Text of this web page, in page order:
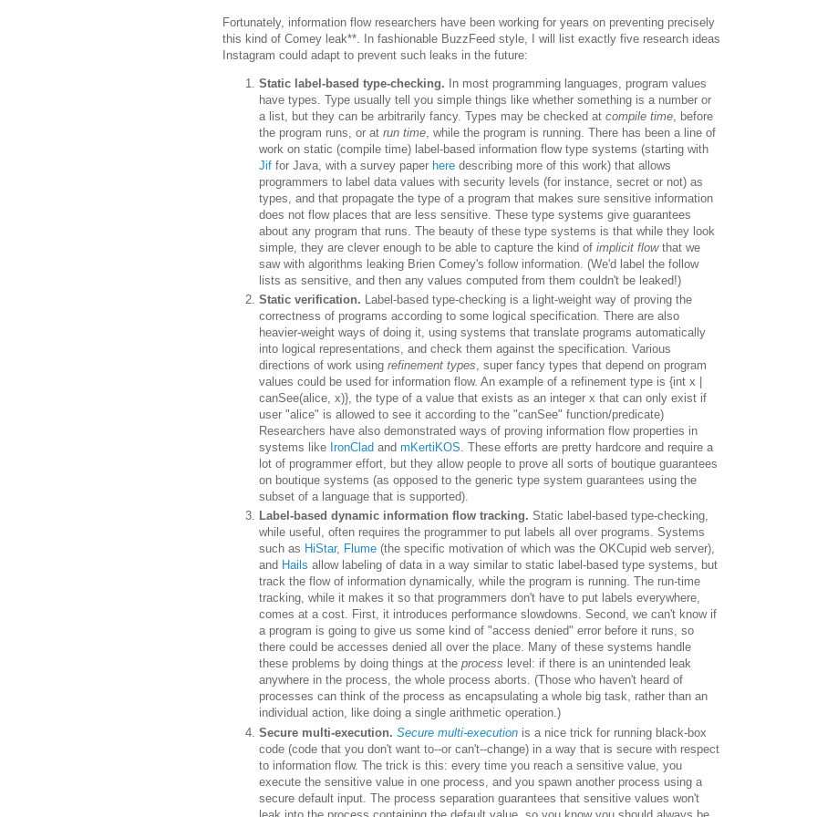
Fortunately, information flow researchers have been working for years on preventing precisely
this kind of Comey leak**. In fashionable BuzzFeed style, I will list exactly five research ideas
Instagram could adapt to prevent such leaks in the future:
Static label-based type-checking. In most programming languages, program values
have types. Type usually tell you simple things like whether something is a number or
a list, but they can be arbitrarily fancy. Types may be checked at compile time , before
the program runs, or at run time , while the program is running. There has been a line of
work on static (compile time) label-based information flow type systems (starting with
Jif for Java, with a survey paper here describing more of this work) that allows
programmers to label data values with security levels (for instance, secret or not) as
types, and that propagate the type of a program that makes sure sensitive information
does not flow places that are less sensitive. These type systems give guarantees
about any program that runs. The beauty of these type systems is that while they look
simple, they are clever enough to be able to capture the kind of implicit flowthat we
saw with algorithms leaking Brien Comey's follow information. (We'd label the follow
lists as sensitive, and then any values computed from them couldn't be leaked!)
Static verification. Label-based type-checking is a light-weight way of proving the
correctness of programs according to some logical specification. There are also
heavier-weight ways of doing it, using systems that translate programs automatically
into logical representations, and check them against the specification. Various
directions of work using refinement types, super fancy types that depend on program
values could be used for information flow. An example of a refinement type is {int x |
canSee(alice, x)}, the type of a value that exists as an integer x that can only exist if
user "alice" is allowed to see it according to the "canSee" function/predicate)
Researchers have also demonstrated ways of proving information flow properties in
systems like IronClad and mKertiKOS. These efforts are pretty hardcore and require a
lot of programmer effort, but they allow people to prove all sorts of boutique guarantees
on boutique systems (as opposed to the generic type system guarantees using the
subset of a language that is supported).
Label-based dynamic information flow tracking. Static label-based type-checking,
while useful, often requires the programmer to put labels all over programs. Systems
such as HiStar, Flume (the specific motivation of which was the OKCupid web server),
and Hails allow labeling of data in a way similar to static label-based type systems, but
track the flow of information dynamically, while the program is running. The run-time
tracking, while it makes it so that programmers don't have to put labels everywhere,
comes at a cost. First, it introduces performance slowdowns. Second, we can't know if
a program is going to give us some kind of "access denied" error before it runs, so
there could be accesses denied all over the place. Many of these systems handle
these problems by doing things at the process level: if there is an unintended leak
anywhere in the process, the whole process aborts. (Those who haven't heard of
processes can think of the process as encapsulating a whole big task, rather than an
individual action, like doing a single arithmetic operation.)
Secure multi-execution. Secure multi-execution is a nice trick for running black-box
code (code that you don't want to--or can't--change) in a way that is secure with respect
to information flow. The trick is this: every time you reach a sensitive value, you
execute the sensitive value in one process, and you spawn another process using a
secure default input. The process separation guarantees that sensitive values won't